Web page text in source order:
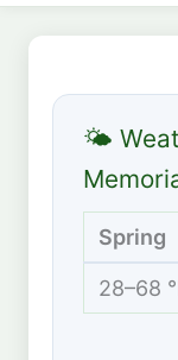
🌤
Spring
28–68